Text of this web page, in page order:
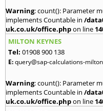
Warning: count(): Parameter
implements Countable in /
uk.co.uk/office.phpon line
MILTON KEYNES
Tel: 01908 900 138
E:query@sap-calculations-
Warning: count(): Parameter
implements Countable in /
uk.co.uk/office.phpon line